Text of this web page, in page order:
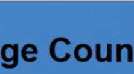
North
North Carolina, with